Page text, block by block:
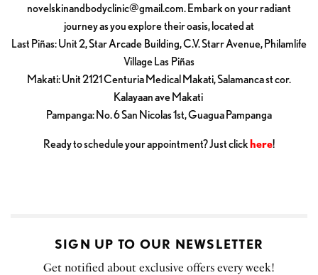
novelskinandbodyclinic@gmail.com. Embark on your radiant
journey as you explore their oasis, located at
Last Piñas: Unit 2, Star Arcade Building, C.V. Starr Avenue, Philamlife
Village Las Piñas
Makati: Unit 2121 Centuria Medical Makati, Salamanca st cor.
Kalayaan ave Makati
Pampanga: No. 6 San Nicolas 1st, Guagua Pampanga
Ready to schedule your appointment? Just clickhere!
SIGN UP TO OUR NEWSLETTER
Get notified about exclusive offers every week!